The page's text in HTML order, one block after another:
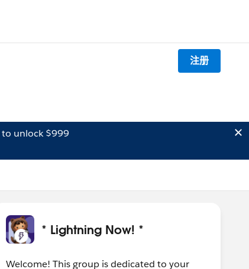
注册
unlock $999
* Lightning Now! *
Welcome! This group is dedicated to your